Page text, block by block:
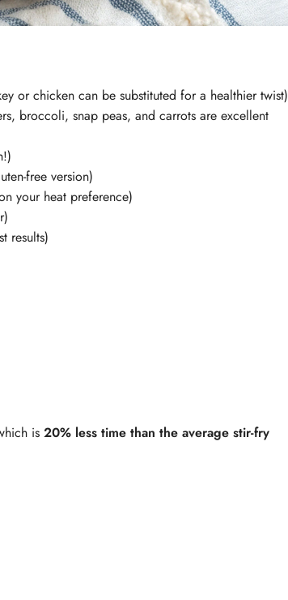
or chicken can be substituted for a healthier twist)
broccoli, snap peas, and carrots are excellent
free version)
your heat preference)
results)
is 20% less time than the average stir-fry